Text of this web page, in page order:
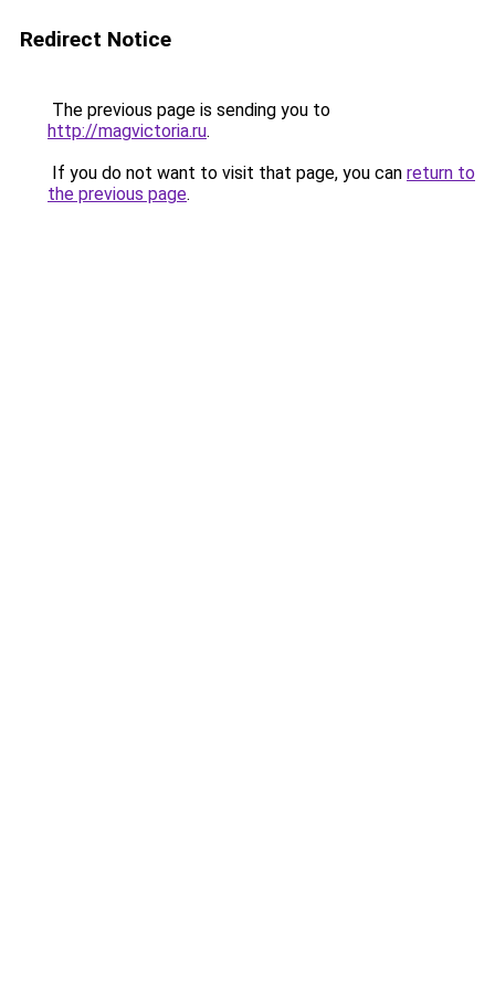
Redirect Notice
The previous page is sending you to
http://magvictoria.ru.
If you do not want to visit that page, you can return to
the previous page.